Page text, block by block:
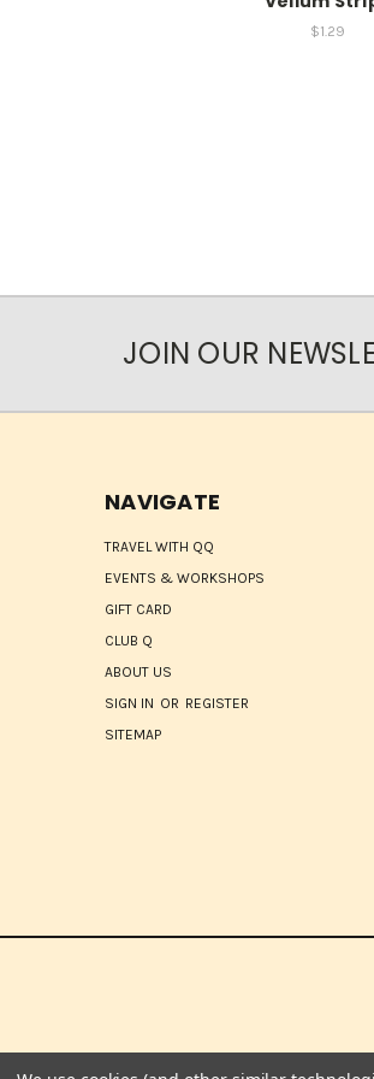
$1.29
JOIN OUR
NAVIGATE
TRAVEL WITH QQ
EVENTS & WORKSHOPS
GIFT CARD
CLUB Q
ABOUT US
SIGN IN OR REGISTER
SITEMAP